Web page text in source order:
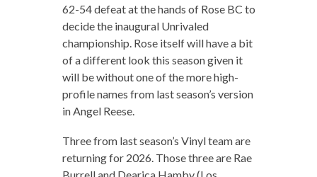
62-54 defeat at the hands of Rose BC to
decide the inaugural Unrivaled
championship. Rose itself will have a bit
of a different look this season given it
will be without one of the more high-
profile names from last season’s version
in Angel Reese.
Three from last season’s Vinyl team are
returning for 2026. Those three are Rae